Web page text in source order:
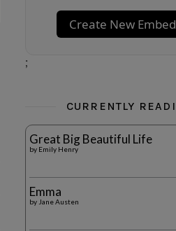
Create New
;
CURRENTLY
Great Big Beautiful Life
by Emily Henry
Emma
by Jane Austen